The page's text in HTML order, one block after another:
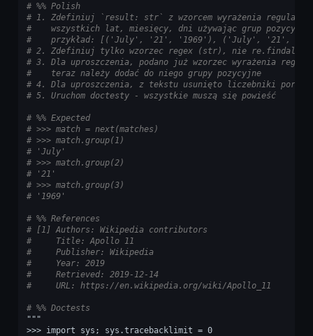
# %% Polish
# 1. Zdefiniuj `result: str` z wzorcem wyrażenia
#    wszystkich lat, miesięcy, dni używając grup
#    przykład: [('July', '21', '1969'), ('July', '21',
# 2. Zdefiniuj tylko wzorzec regex (str), nie
# 3. Dla uproszczenia, podano już wzorzec wyrażenia
#    teraz należy dodać do niego grupy pozycyjne
# 4. Dla uproszczenia, z tekstu usunięto liczebniki
# 5. Uruchom doctesty - wszystkie muszą się powieść
# %% Expected
# >>> match = next(matches)
# >>> match.group(1)
# 'July'
# >>> match.group(2)
# '21'
# >>> match.group(3)
# '1969'
# %% References
# [1] Authors: Wikipedia contributors
#     Title: Apollo 11
#     Publisher: Wikipedia
#     Year: 2019
#     Retrieved: 2019-12-14
#     URL: https://en.wikipedia.org/wiki/Apollo_11
# %% Doctests
"""
>>> import sys; sys.tracebacklimit = 0